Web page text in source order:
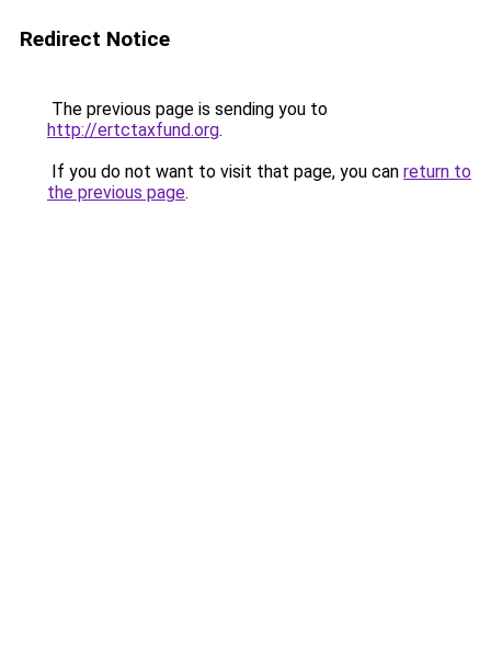
Redirect Notice
The previous page is sending you to
http://ertctaxfund.org.
If you do not want to visit that page, you can return to
the previous page.